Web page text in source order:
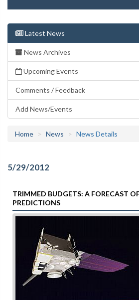
Latest News
News Archives
Upcoming Events
Comments / Feedback
Add News/Events
Home News News Details
5/29/2012
TRIMMED BUDGETS: A FORECAST
PREDICTIONS